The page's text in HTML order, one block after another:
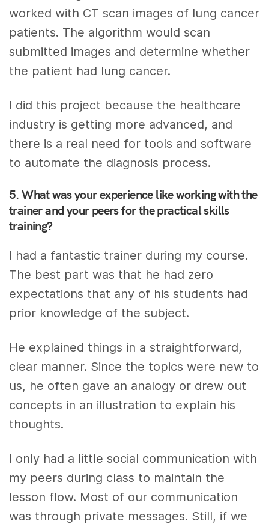
worked with CT scan images of lung cancer
patients. The algorithm would scan
submitted images and determine whether
the patient had lung cancer.
I did this project because the healthcare
industry is getting more advanced, and
there is a real need for tools and software
to automate the diagnosis process.
5. What was your experience like working with the
trainer and your peers for the practical skills
training?
I had a fantastic trainer during my course.
The best part was that he had zero
expectations that any of his students had
prior knowledge of the subject.
He explained things in a straightforward,
clear manner. Since the topics were new to
us, he often gave an analogy or drew out
concepts in an illustration to explain his
thoughts.
I only had a little social communication with
my peers during class to maintain the
lesson flow. Most of our communication
was through private messages. Still, if we